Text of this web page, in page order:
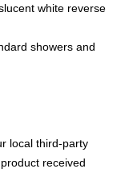
white reverse
showers and
local third-party
received